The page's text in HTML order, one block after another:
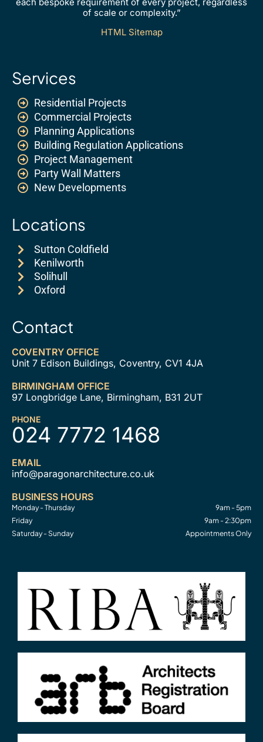
of scale or complexity.”
HTML Sitemap
Services
Residential Projects
Commercial Projects
Planning Applications
Building Regulation Applications
Project Management
Party Wall Matters
New Developments
Locations
Sutton Coldfield
Kenilworth
Solihull
Oxford
Contact
COVENTRY OFFICE
Unit 7 Edison Buildings, Coventry, CV1 4JA
BIRMINGHAM OFFICE
97 Longbridge Lane, Birmingham, B31 2UT
PHONE
024 7772 1468
EMAIL
info@paragonarchitecture.co.uk
BUSINESS HOURS
Monday - Thursday
9am - 5pm
Friday
9am - 2:30pm
Saturday - Sunday
Appointments Only